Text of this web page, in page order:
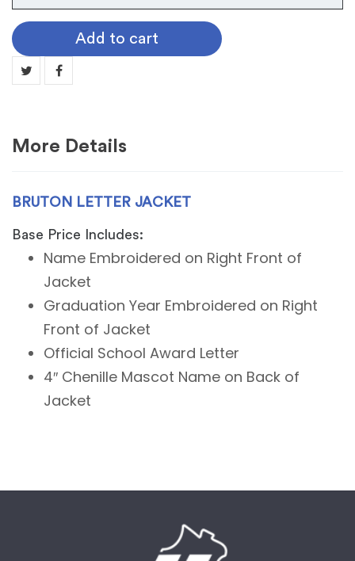
Letter
Jacket
quantity
Add to cart
More Details
BRUTON LETTER JACKET
Base Price Includes:
Name Embroidered on Right Front of
Jacket
Graduation Year Embroidered on Right
Front of Jacket
Official School Award Letter
4″ Chenille Mascot Name on Back of
Jacket